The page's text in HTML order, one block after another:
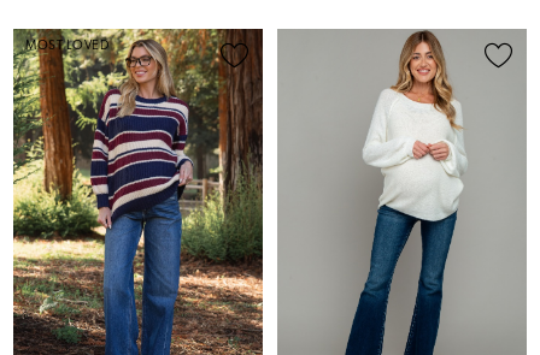
MOST LOVED